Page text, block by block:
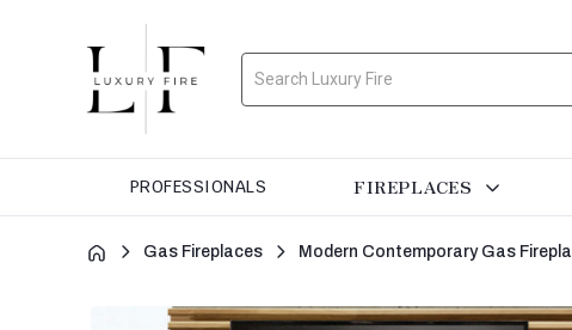
Search
PROFESSIONALS FIREPLACES
Gas Fireplaces Modern Contemporary Gas